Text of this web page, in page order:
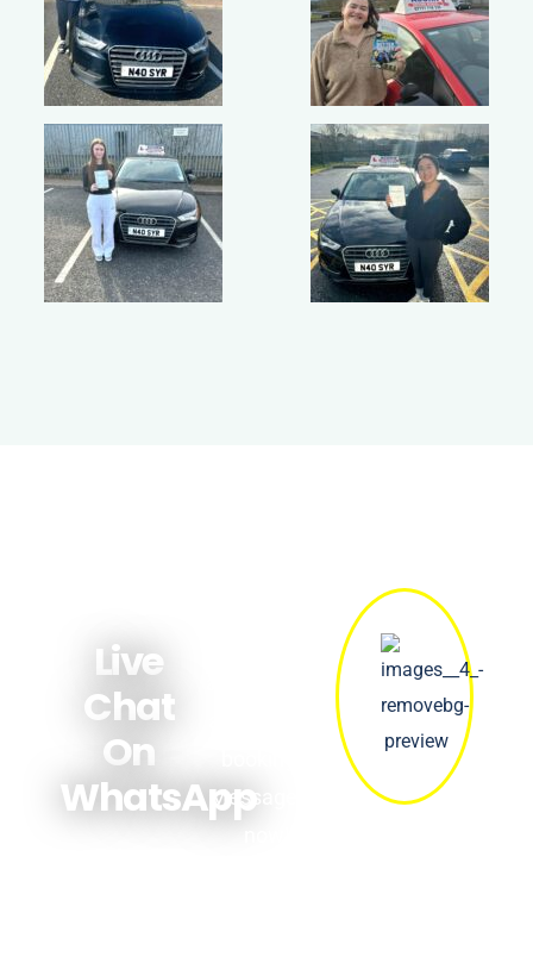
Live
Chat
On
WhatsAppMessage us